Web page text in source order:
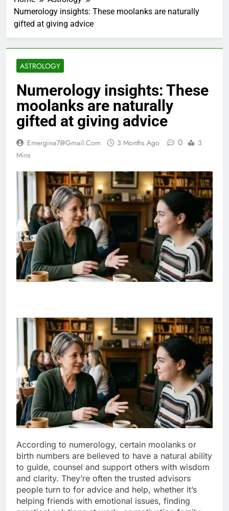
Numerology insights: These moolanks are naturally
gifted at giving advice
ASTROLOGY
Numerology insights: These
moolanks are naturally
gifted at giving advice
Emergina7@gmail.com 3 Months Ago 0
3
Mins
According to numerology, certain moolanks or
birth numbers are believed to have a natural ability
to guide, counsel and support others with wisdom
and clarity. They’re often the trusted advisors
people turn to for advice and help, whether it’s
helping friends with emotional issues, finding